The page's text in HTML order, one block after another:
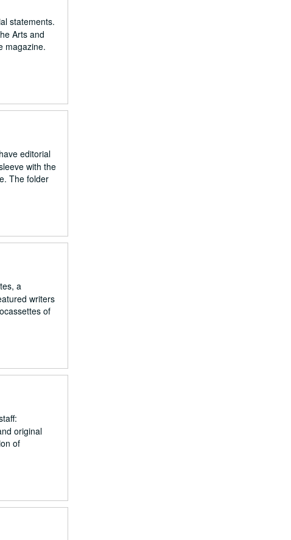
statements.
Arts and
magazine.
editorial
with the
The folder
a
writers
of
original
of